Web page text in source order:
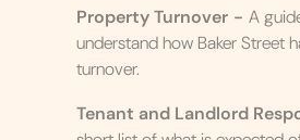
Property Turnover - A
understand how Baker Street
turnover.
Tenant and Landlord